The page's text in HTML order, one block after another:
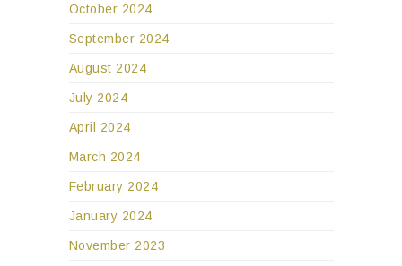
October 2024
September 2024
August 2024
July 2024
April 2024
March 2024
February 2024
January 2024
November 2023